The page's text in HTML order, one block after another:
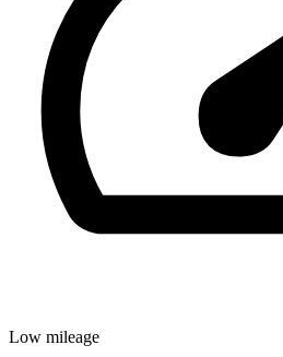
Low mileage